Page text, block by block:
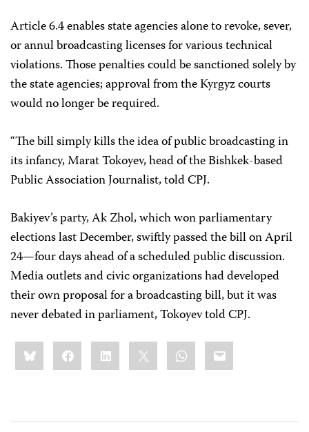
Article 6.4 enables state agencies alone to revoke, sever,
or annul broadcasting licenses for various technical
violations. Those penalties could be sanctioned solely by
the state agencies; approval from the Kyrgyz courts
would no longer be required.
“The bill simply kills the idea of public broadcasting in
its infancy, Marat Tokoyev, head of the Bishkek-based
Public Association Journalist, told CPJ.
Bakiyev’s party, Ak Zhol, which won parliamentary
elections last December, swiftly passed the bill on April
24—four days ahead of a scheduled public discussion.
Media outlets and civic organizations had developed
their own proposal for a broadcasting bill, but it was
never debated in parliament, Tokoyev told CPJ.
Share
this:BlueskyFacebookLinkedIn WhatsApp
Email